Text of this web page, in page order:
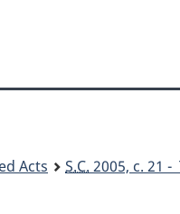
content
government"
HTML
Acts S.C. 2005, c. 21